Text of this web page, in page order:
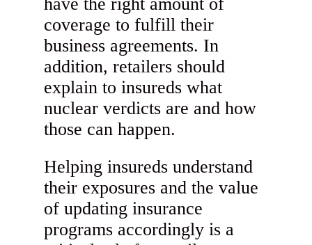
coverage to fulfill their
business agreements. In
addition, retailers should
explain to insureds what
nuclear verdicts are and how
those can happen.
Helping insureds understand
their exposures and the value
of updating insurance
programs accordingly is a